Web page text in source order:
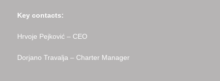
Key contacts:
Hrvoje Pejković – CEO
Dorjano Travalja – Charter Manager